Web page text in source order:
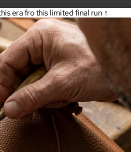
era fro this limited final run ↑